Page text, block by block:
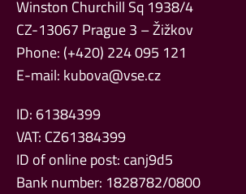
Winston Churchill Sq 1938/4
CZ-13067 Prague 3 – Žižkov
Phone: (+420) 224 095 121
E-mail: kubova@vse.cz
ID: 61384399
VAT: CZ61384399
ID of online post: canj9d5
Bank number: 1828782/0800